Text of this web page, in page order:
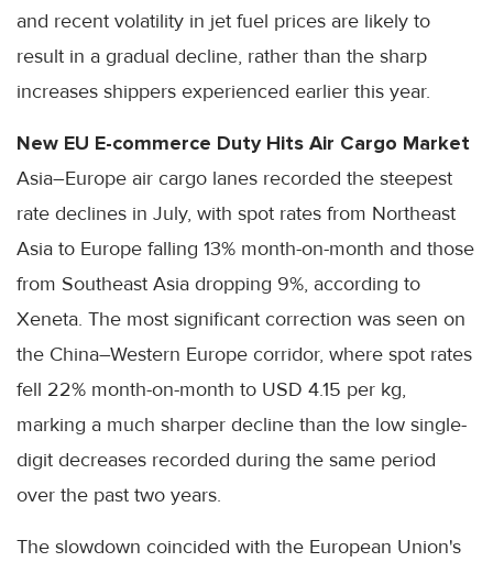
and recent volatility in jet fuel prices are likely to
result in a gradual decline, rather than the sharp
increases shippers experienced earlier this year.
New EU E-commerce Duty Hits Air Cargo Market
Asia–Europe air cargo lanes recorded the steepest
rate declines in July, with spot rates from Northeast
Asia to Europe falling 13% month-on-month and those
from Southeast Asia dropping 9%, according to
Xeneta. The most significant correction was seen on
the China–Western Europe corridor, where spot rates
fell 22% month-on-month to USD 4.15 per kg,
marking a much sharper decline than the low single-
digit decreases recorded during the same period
over the past two years.
The slowdown coincided with the European Union's